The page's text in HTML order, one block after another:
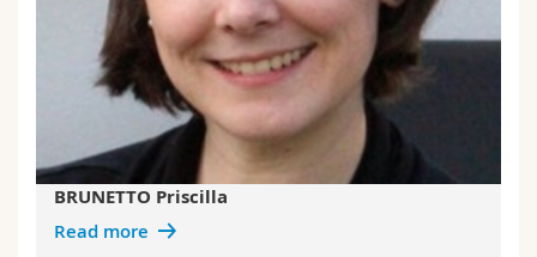
BRUNETTO Priscilla
Read more